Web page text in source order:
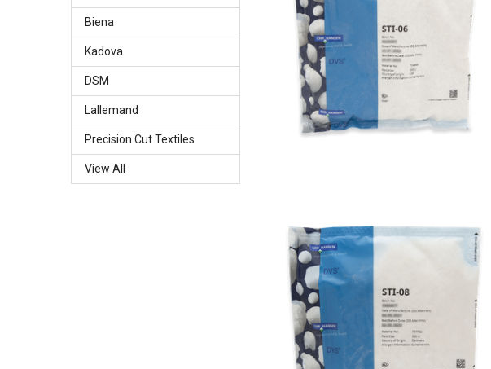
Biena
Kadova
DSM
Lallemand
Precision Cut Textiles
View All